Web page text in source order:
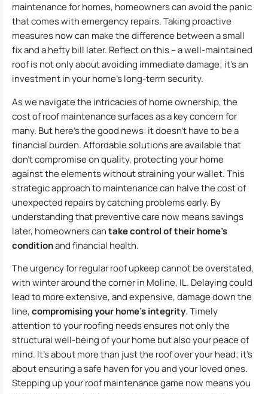
maintenance for homes, homeowners can avoid the panic
that comes with emergency repairs. Taking proactive
measures now can make the difference between a small
fix and a hefty bill later. Reflect on this – a well-maintained
roof is not only about avoiding immediate damage; it’s an
investment in your home’s long-term security.
As we navigate the intricacies of home ownership, the
cost of roof maintenance surfaces as a key concern for
many. But here’s the good news: it doesn’t have to be a
financial burden. Affordable solutions are available that
don’t compromise on quality, protecting your home
against the elements without straining your wallet. This
strategic approach to maintenance can halve the cost of
unexpected repairs by catching problems early. By
understanding that preventive care now means savings
later, homeowners cantake control of their home’s
conditionand financial health.
The urgency for regular roof upkeep cannot be overstated,
with winter around the corner in Moline, IL. Delaying could
lead to more extensive, and expensive, damage down the
line,compromising your home’s integrity. Timely
attention to your roofing needs ensures not only the
structural well-being of your home but also your peace of
mind. It’s about more than just the roof over your head; it’s
about ensuring a safe haven for you and your loved ones.
Stepping up your roof maintenance game now means you